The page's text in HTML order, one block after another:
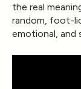
the real
random, foot-
emotional, and